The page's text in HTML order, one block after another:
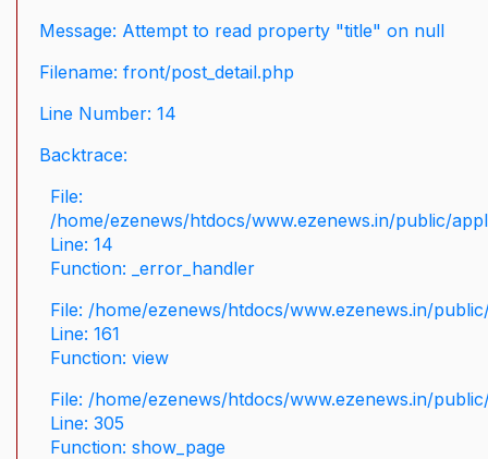
Message: Attempt to read property "title" on null
Filename: front/post_detail.php
Line Number: 14
Backtrace:
File:
/home/ezenews/htdocs/www.ezenews.in/public/
Line: 14
Function: _error_handler
File: /home/ezenews/htdocs/www.ezenews.in/
Line: 161
Function: view
File: /home/ezenews/htdocs/www.ezenews.in/
Line: 305
Function: show_page